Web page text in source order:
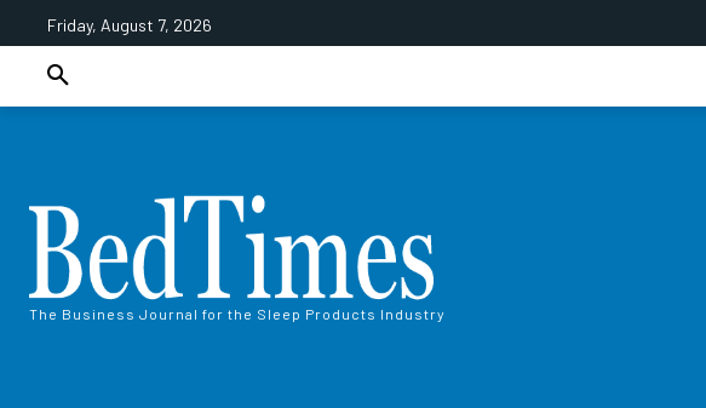
Friday, August 7, 2026
The Business Journal for the Sleep Products Industry